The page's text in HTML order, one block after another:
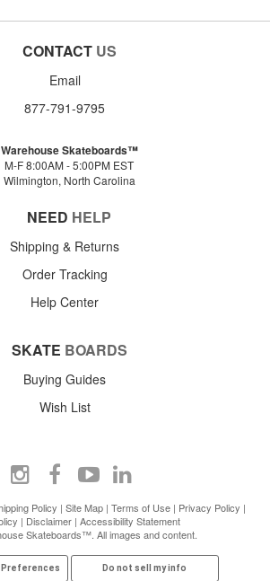
CONTACT US
Email
877-791-9795
Warehouse Skateboards™
M-F 8:00AM - 5:00PM EST
Wilmington, North Carolina
NEED HELP
Shipping & Returns
Order Tracking
Help Center
SKATE BOARDS
Buying Guides
Wish List
Policy | Site Map | Terms of Use | Privacy Policy |
| Disclaimer| Accessibility Statement
Skateboards™. All images and content.
Preferences Do not sell my info